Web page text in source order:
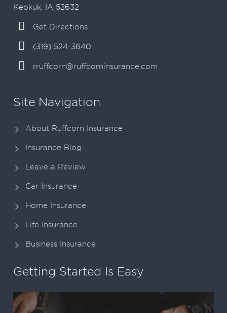
Keokuk, IA 52632
Get Directions
(319) 524-3640
rruffcorn@ruffcorninsurance.com
Site Navigation
About Ruffcorn Insurance
Insurance Blog
Leave a Review
Car Insurance
Home Insurance
Life Insurance
Business Insurance
Getting Started Is Easy